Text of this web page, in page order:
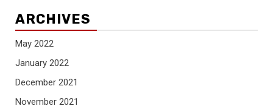
ARCHIVES
May 2022
January 2022
December 2021
November 2021